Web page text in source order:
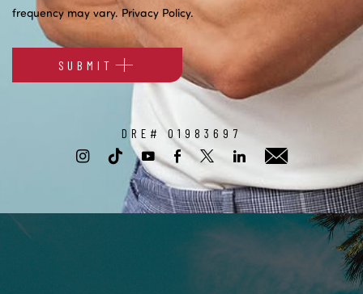
frequency may vary.Privacy Policy.
SUBMIT
DRE# 01983697